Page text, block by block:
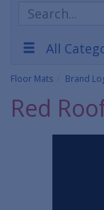
Search
Products
All
Floor Mats Brand
Red